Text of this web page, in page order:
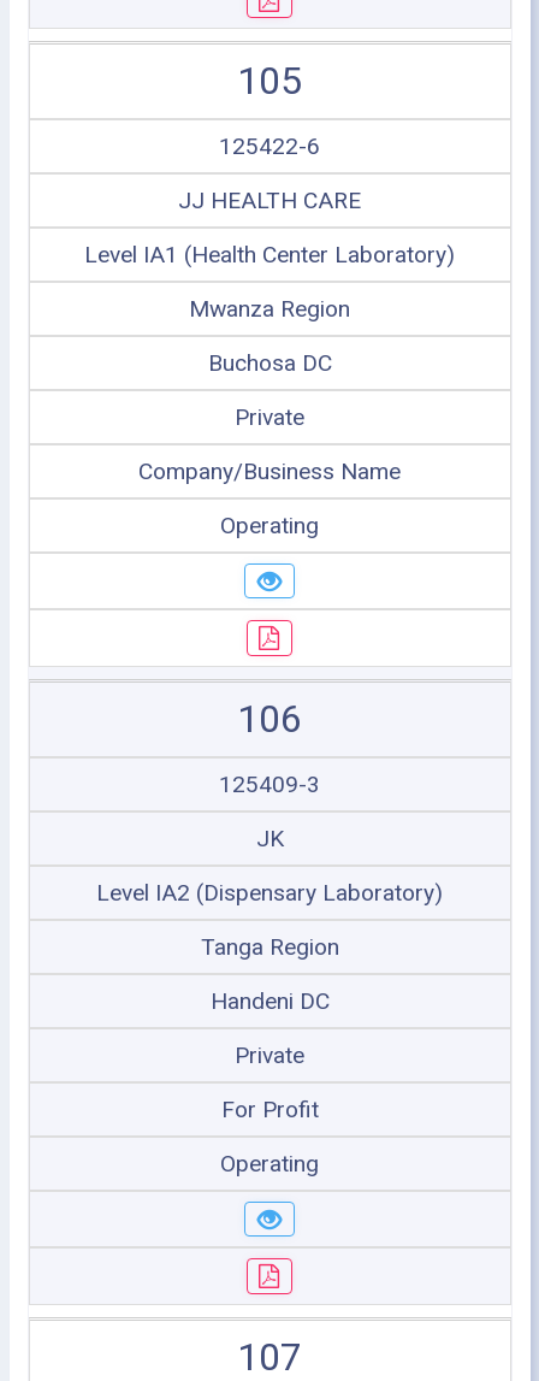
105
125422-6
JJ HEALTH CARE
Level IA1 (Health Center Laboratory)
Mwanza Region
Buchosa DC
Private
Company/Business Name
Operating
106
125409-3
JK
Level IA2 (Dispensary Laboratory)
Tanga Region
Handeni DC
Private
For Profit
Operating
107